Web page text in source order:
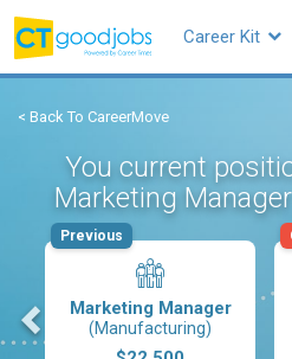
Career Kit
< Back To CareerMove
You current
Marketing Manager
Marketing Manager
(Manufacturing)
Previous